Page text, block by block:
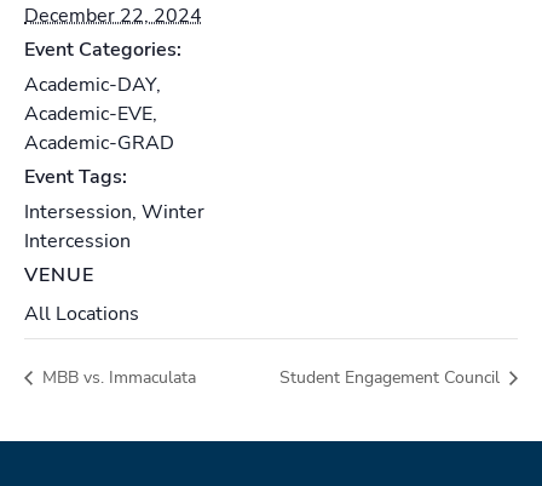
December 22, 2024
Event Categories:
Academic-DAY,
Academic-EVE,
Academic-GRAD
Event Tags:
Intersession, Winter
Intercession
VENUE
All Locations
MBB vs. Immaculata Student Engagement Council